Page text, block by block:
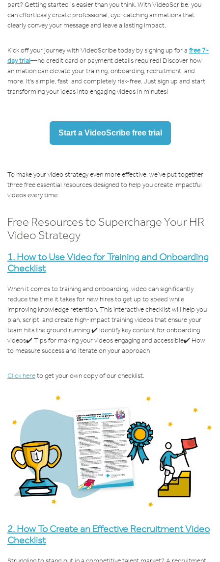
part? Getting started is easier than you think. With VideoScribe, you
can effortlessly create professional, eye-catching animations that
clearly convey your message and leave a lasting impact.
Kick off your journey with VideoScribe today by signing up for a free 7-
day trial—no credit card or payment details required! Discover how
animation can elevate your training, onboarding, recruitment, and
more. It's simple, fast, and completely risk-free. Just sign up and start
transforming your ideas into engaging videos in minutes!
Start a VideoScribe free trial
To make your video strategy even more effective, we’ve put together
three free essential resources designed to help you create impactful
videos every time.
Free Resources to Supercharge Your HR
Video Strategy
1. How to Use Video for Training and Onboarding
Checklist
When it comes to training and onboarding, video can significantly
reduce the time it takes for new hires to get up to speed while
improving knowledge retention. This interactive checklist will help you
plan, script, and create high-impact training videos that ensure your
team hits the ground running.✔️ Identify key content for onboarding
videos✔️ Tips for making your videos engaging and accessible✔️ How
to measure success and iterate on your approach
Click hereto get your own copy of our checklist.
2. How To Create an Effective Recruitment Video
Checklist